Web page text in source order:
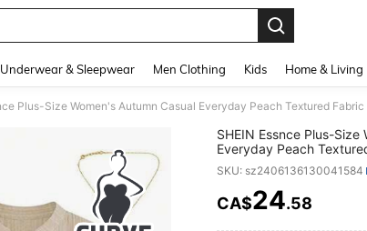
Underwear & Sleepwear Men Clothing Kids Home & Living
SHEIN Essnce Plus-Size
Everyday Peach
Blouse,Metal Buckle Tie
Sleeves Work Tops
SKU: sz2406136130041584
PRICE
CA$24.58